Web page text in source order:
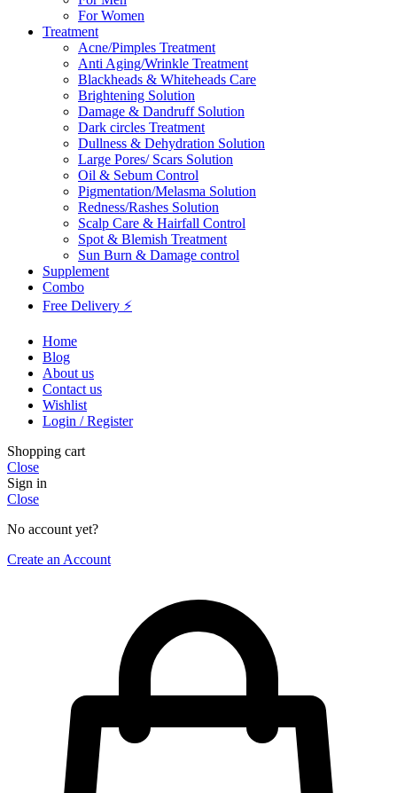
For Women
Treatment
Acne/Pimples Treatment
Anti Aging/Wrinkle Treatment
Blackheads & Whiteheads Care
Brightening Solution
Damage & Dandruff Solution
Dark circles Treatment
Dullness & Dehydration Solution
Large Pores/ Scars Solution
Oil & Sebum Control
Pigmentation/Melasma Solution
Redness/Rashes Solution
Scalp Care & Hairfall Control
Spot & Blemish Treatment
Sun Burn & Damage control
Supplement
Combo
Free Delivery ⚡
Home
Blog
About us
Contact us
Wishlist
Login / Register
Shopping cart
Close
Sign in
Close
No account yet?
Create an Account